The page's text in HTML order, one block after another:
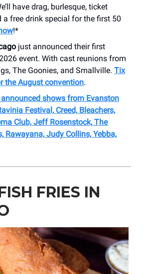
have drag, burlesque, ticket
a free drink special for the first 50
!*
just announced their first
event. With cast reunions from
The Goonies, and Smallville. Tix
the August convention.
shows from Evanston
Festival, Creed, Bleachers,
Club, Jeff Rosenstock, The
Rawayana, Judy Collins, Yebba,
FRIES IN